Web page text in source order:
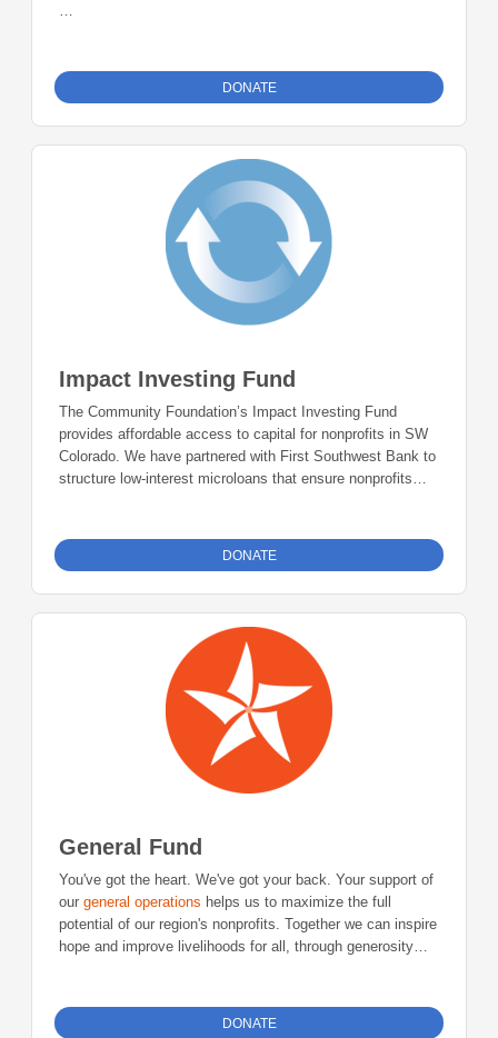
minimum account threshold of $50,000 is met.
DONATE
Impact Investing Fund
The Community Foundation’s Impact Investing Fund
provides affordable access to capital for nonprofits in SW
Colorado. We have partnered with First Southwest Bank to
structure low-interest microloans that ensure nonprofits
invested in sustainable support of the nonprofit sector
through this revolving loan fund.
DONATE
General Fund
You've got the heart. We've got your back. Your support of
our general operations helps us to maximize the full
potential of our region's nonprofits. Together we can inspire
hope and improve livelihoods for all, through generosity
DONATE